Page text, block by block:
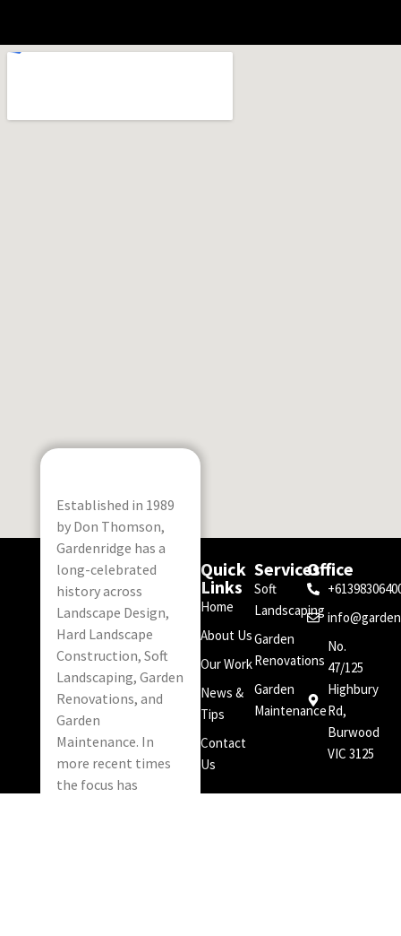
Established in 1989
by Don Thomson,
Gardenridge has a
long-celebrated
history across
Landscape Design,
Hard Landscape
Construction, Soft
Landscaping, Garden
Renovations, and
Garden
Maintenance. In
more recent times
the focus has
Quick
Links
Home
About Us
Our Work
News &
Tips
Contact
Us
Services
Soft
Landscaping
Garden
Renovations
Garden
Maintenance
Office
No.
47/125
Highbury
Rd,
Burwood
VIC 3125